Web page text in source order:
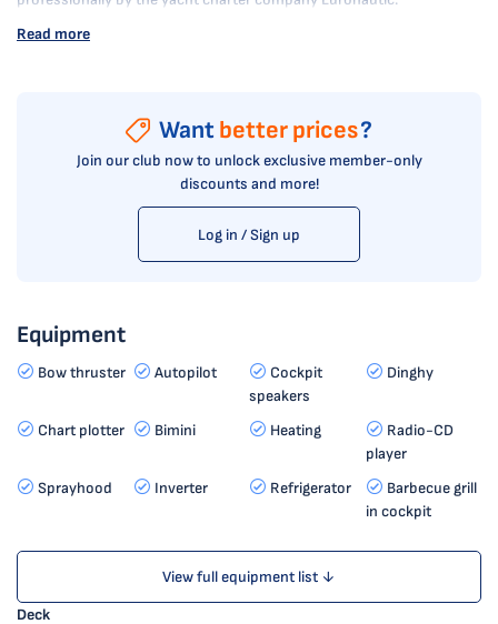
Read more
Want better prices?
Join our club now to unlock exclusive member-only
discounts and more!
Log in / Sign up
Equipment
Bow thruster Autopilot
Cockpit
speakers
Dinghy
Chart plotter Bimini Heating
Radio-CD
player
Sprayhood
Inverter Refrigerator
Barbecue grill
in cockpit
View full equipment list ↓
Deck